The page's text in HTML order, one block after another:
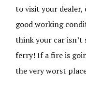
to visit your dealer,
good working
think your car isn’t
ferry! If a fire is
the very worst